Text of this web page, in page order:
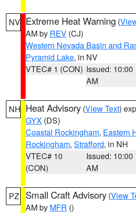
NV Extreme Heat Warning (
AM by REV (CJ)
Western Nevada Basin and
Pyramid Lake, in NV
VTEC# 1 (CON) Issued: 10:00
AM
NH Heat Advisory (View Text)
GYX (DS)
Coastal Rockingham, Eastern
Rockingham, Strafford, in NH
VTEC# 10
(CON)
Issued: 10:00
AM
PZ Small Craft Advisory (View
AM by MFR ()